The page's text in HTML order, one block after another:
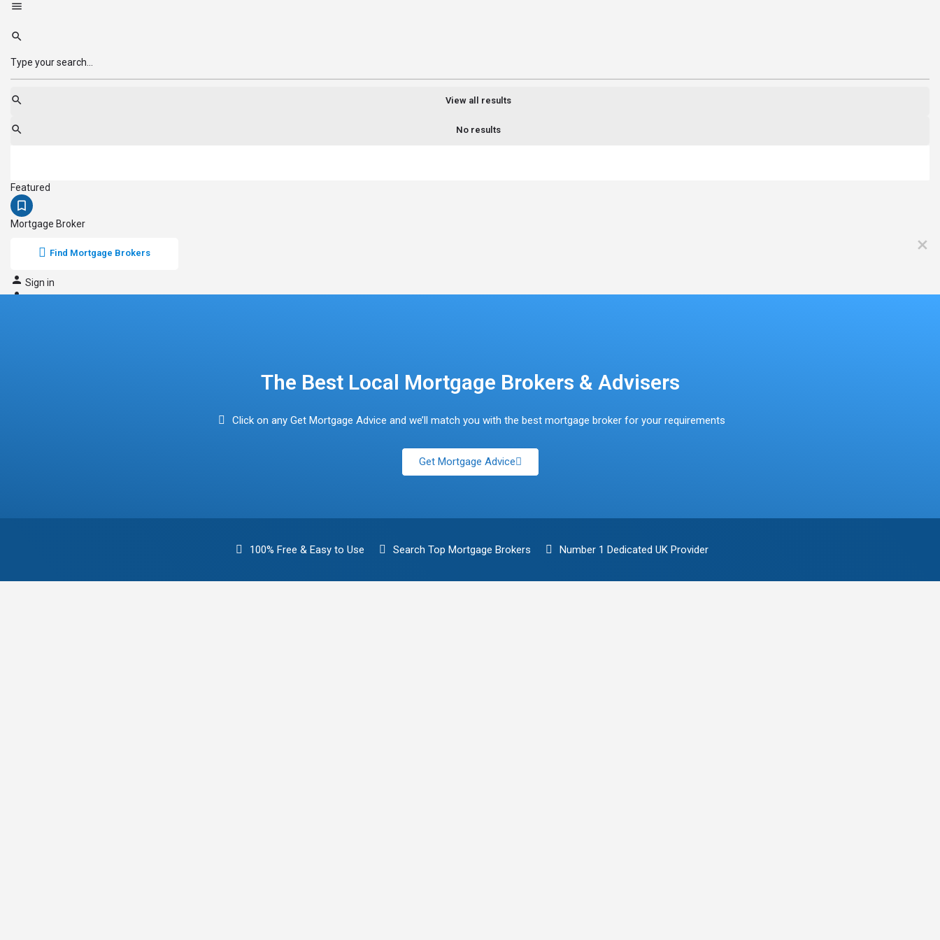
View all results
No results
Featured
Mortgage Broker
Find Mortgage Brokers
Sign in
The Best Local Mortgage Brokers & Advisers
Click on any Get Mortgage Advice and we’ll match you with the best mortgage broker for your requirements
Get Mortgage Advice
100% Free & Easy to Use Search Top Mortgage Brokers Number 1 Dedicated UK Provider